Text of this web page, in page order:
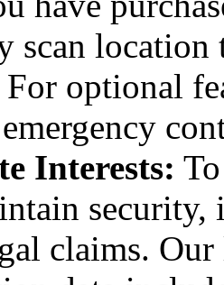
scan location
For optional
Interests:
security,
claims.